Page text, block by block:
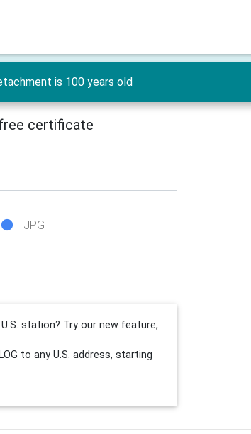
is 100 years old
certificate
JPG
station? Try our new feature,
to any U.S. address, starting